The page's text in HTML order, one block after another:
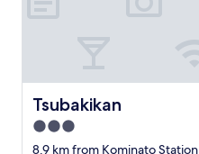
Tsubakikan
Tsubakikan
3.0
star
8.9 km from Kominato Station